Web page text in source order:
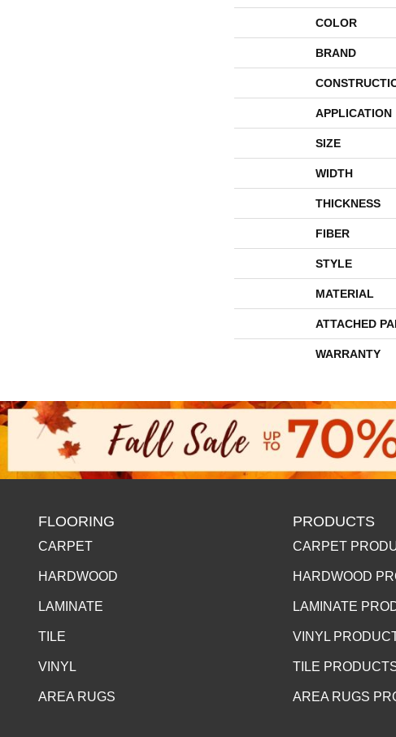
COLOR
BRAND
APPLICATION
SIZE
WIDTH
THICKNESS
FIBER
STYLE
MATERIAL
ATTACHED
WARRANTY
FLOORING
CARPET
HARDWOOD
LAMINATE
TILE
VINYL
AREA RUGS
PRODUCTS
CARPET
HARDWOOD
LAMINATE
VINYL
TILE
AREA RUGS